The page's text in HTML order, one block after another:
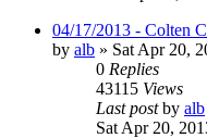
04/17/2013 - Colten
by alb » Sat Apr 20,
0 Replies
43115 Views
Last postby alb
Sat Apr 20,